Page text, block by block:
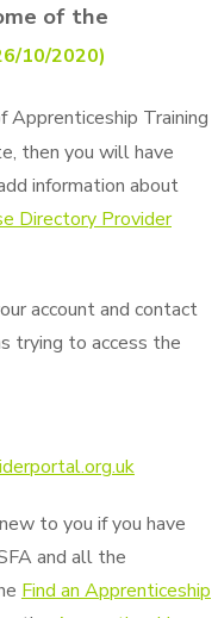
of the
10/2020)
Training
then you will have
information about
Directory Provider
account and contact
trying to access the
to you if you have
and all the
Find an Apprenticeship